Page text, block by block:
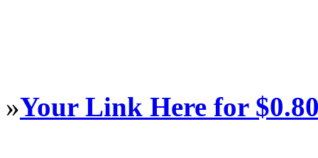
»Your Link Here for